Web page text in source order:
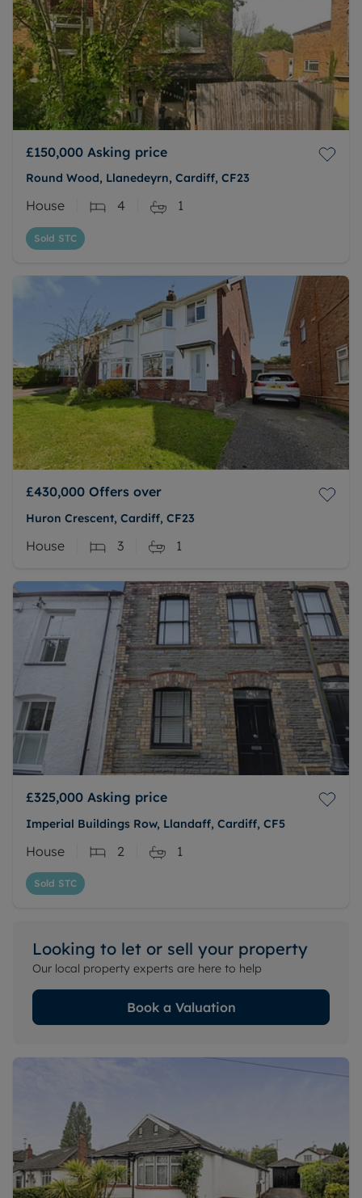
£150,000 Asking price
Round Wood, Llanedeyrn, Cardiff, CF23
House 4 1
Sold STC
£430,000 Offers over
Huron Crescent, Cardiff, CF23
House 3 1
£325,000 Asking price
Imperial Buildings Row, Llandaff, Cardiff, CF5
House 2 1
Sold STC
Looking to let or sell your property
Our local property experts are here to help
Book a Valuation